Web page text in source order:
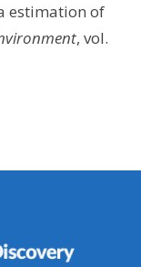
estimation of
, vol.